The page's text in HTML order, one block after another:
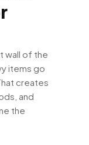
wall of the
items go
creates
and
the